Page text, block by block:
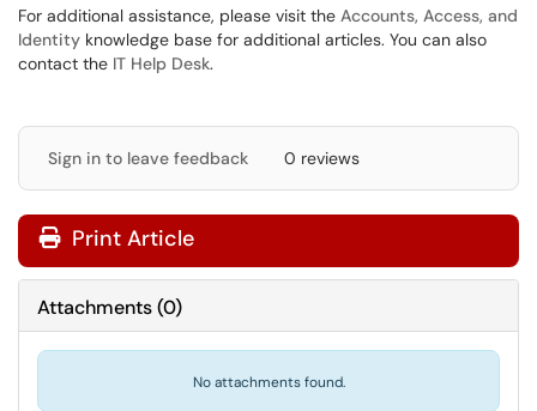
For additional assistance, please visit the Accounts, Access, and
Identity knowledge base for additional articles. You can also
contact the IT Help Desk.
Sign in to leave feedback 0 reviews
Print Article
Attachments(0)
No attachments found.